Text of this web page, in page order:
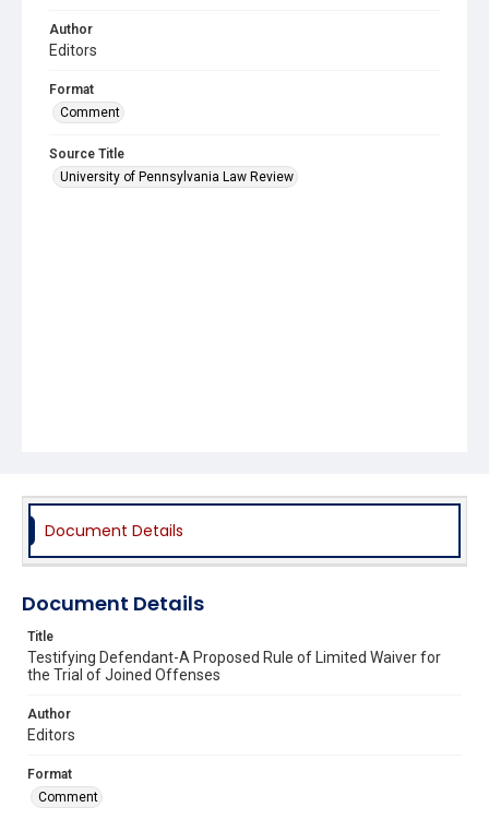
Author
Editors
Format
Comment
Source Title
University of Pennsylvania Law Review
Document Details
Document Details
Title
Testifying Defendant-A Proposed Rule of Limited Waiver for
the Trial of Joined Offenses
Author
Editors
Format
Comment